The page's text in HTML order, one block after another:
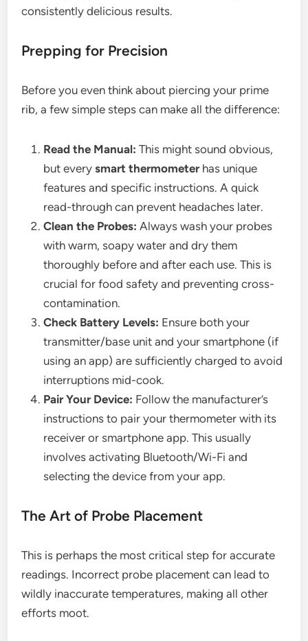
consistently delicious results.
Prepping for Precision
Before you even think about piercing your prime
rib, a few simple steps can make all the difference:
Read the Manual: This might sound obvious,
but everysmart thermometerhas unique
features and specific instructions. A quick
read-through can prevent headaches later.
Clean the Probes: Always wash your probes
with warm, soapy water and dry them
thoroughly before and after each use. This is
crucial for food safety and preventing cross-
contamination.
Check Battery Levels: Ensure both your
transmitter/base unit and your smartphone (if
using an app) are sufficiently charged to avoid
interruptions mid-cook.
Pair Your Device: Follow the manufacturer’s
instructions to pair your thermometer with its
receiver or smartphone app. This usually
involves activating Bluetooth/Wi-Fi and
selecting the device from your app.
The Art of Probe Placement
This is perhaps the most critical step for accurate
readings. Incorrect probe placement can lead to
wildly inaccurate temperatures, making all other
efforts moot.